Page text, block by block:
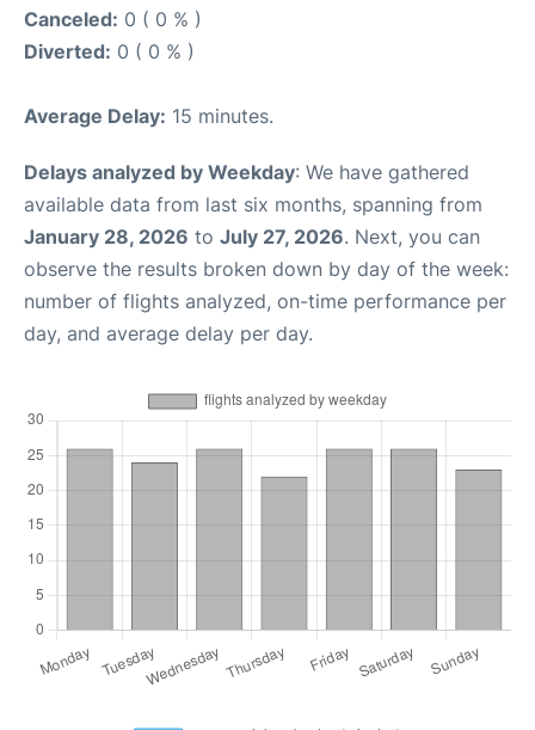
Canceled: 0 ( 0 % )
Diverted: 0 ( 0 % )
Average Delay: 15 minutes.
Delays analyzed by Weekday: We have gathered
available data from last six months, spanning from
January 28, 2026 to July 27, 2026. Next, you can
observe the results broken down by day of the week:
number of flights analyzed, on-time performance per
day, and average delay per day.